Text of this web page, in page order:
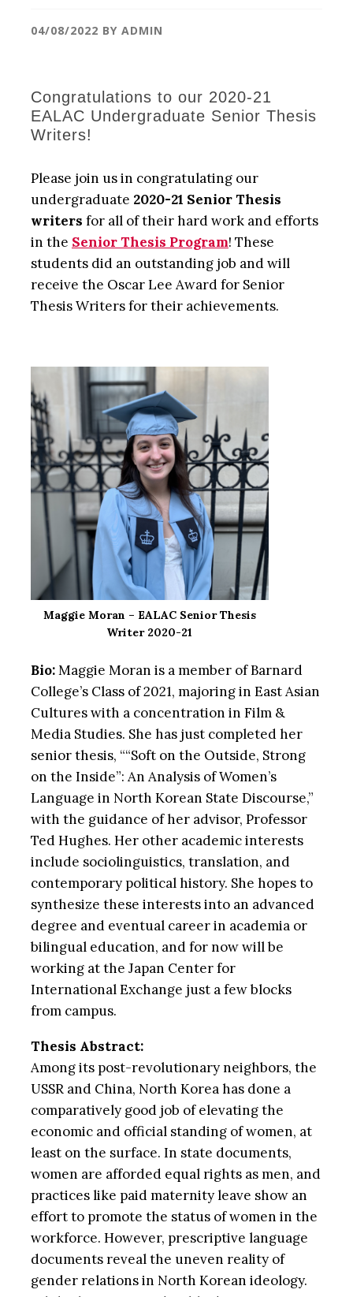
04/08/2022 BY ADMIN
Congratulations to our 2020-21
EALAC Undergraduate Senior Thesis
Writers!
Please join us in congratulating our
undergraduate 2020-21 Senior Thesis
writers for all of their hard work and efforts
in the Senior Thesis Program! These
students did an outstanding job and will
receive the Oscar Lee Award for Senior
Thesis Writers for their achievements.
Maggie Moran – EALAC Senior Thesis
Writer 2020-21
Bio:Maggie Moran is a member of Barnard
College’s Class of 2021, majoring in East Asian
Cultures with a concentration in Film &
Media Studies. She has just completed her
senior thesis, ““Soft on the Outside, Strong
on the Inside”: An Analysis of Women’s
Language in North Korean State Discourse,”
with the guidance of her advisor, Professor
Ted Hughes. Her other academic interests
include sociolinguistics, translation, and
contemporary political history. She hopes to
synthesize these interests into an advanced
degree and eventual career in academia or
bilingual education, and for now will be
working at the Japan Center for
International Exchange just a few blocks
from campus.
Thesis Abstract:
Among its post-revolutionary neighbors, the
USSR and China, North Korea has done a
comparatively good job of elevating the
economic and official standing of women, at
least on the surface. In state documents,
women are afforded equal rights as men, and
practices like paid maternity leave show an
effort to promote the status of women in the
workforce. However, prescriptive language
documents reveal the uneven reality of
gender relations in North Korean ideology.